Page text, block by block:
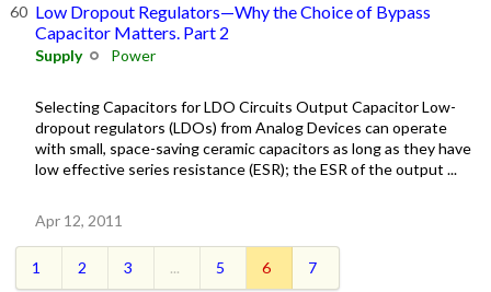
Low Dropout Regulators—Why the Choice of Bypass
Capacitor Matters. Part 2
Supply Power
Selecting Capacitors for LDO Circuits Output Capacitor Low-
dropout regulators (LDOs) from Analog Devices can operate
with small, space-saving ceramic capacitors as long as they have
low effective series resistance (ESR); the ESR of the output ...
Apr 12, 2011
1 2 3 ... 5 6 7